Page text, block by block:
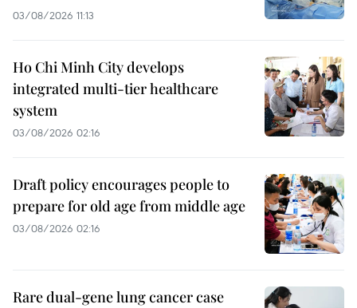
03/08/2026 11:13
Ho Chi Minh City develops
integrated multi-tier healthcare
system
03/08/2026 02:16
Draft policy encourages people to
prepare for old age from middle age
03/08/2026 02:16
Rare dual-gene lung cancer case